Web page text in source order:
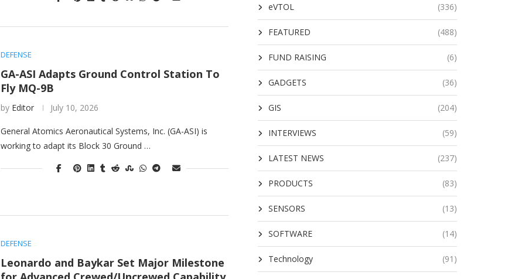
DEFENSE
GA-ASI Adapts Ground Control Station To
Fly MQ-9B
by Editor July 10, 2026
General Atomics Aeronautical Systems, Inc. (GA-ASI) is
working to adapt its Block 30 Ground …
DEFENSE
Leonardo and Baykar Set Major Milestone
eVTOL (336)
FEATURED (488)
FUND RAISING (6)
GADGETS (36)
GIS (204)
INTERVIEWS (59)
LATEST NEWS (237)
PRODUCTS (83)
SENSORS (13)
SOFTWARE (14)
Technology (91)